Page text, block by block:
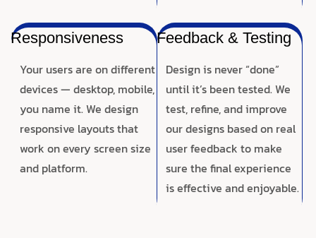
Responsiveness
Your users are on different
devices — desktop, mobile,
you name it. We design
responsive layouts that
work on every screen size
and platform.
Feedback & Testing
Design is never “done”
until it’s been tested. We
test, refine, and improve
our designs based on real
user feedback to make
sure the final experience
is effective and enjoyable.